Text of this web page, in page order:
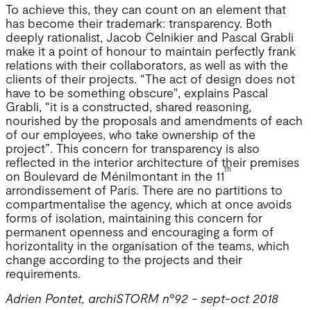
To achieve this, they can count on an element that
has become their trademark: transparency. Both
deeply rationalist, Jacob Celnikier and Pascal Grabli
make it a point of honour to maintain perfectly frank
relations with their collaborators, as well as with the
clients of their projects. “The act of design does not
have to be something obscure", explains Pascal
Grabli, “it is a constructed, shared reasoning,
nourished by the proposals and amendments of each
of our employees, who take ownership of the
project”. This concern for transparency is also
reflected in the interior architecture of their premises
on Boulevard de Ménilmontant in the 11th
arrondissement of Paris. There are no partitions to
compartmentalise the agency, which at once avoids
forms of isolation, maintaining this concern for
permanent openness and encouraging a form of
horizontality in the organisation of the teams, which
change according to the projects and their
requirements.
Adrien Pontet, archiSTORM n°92 - sept-oct 2018